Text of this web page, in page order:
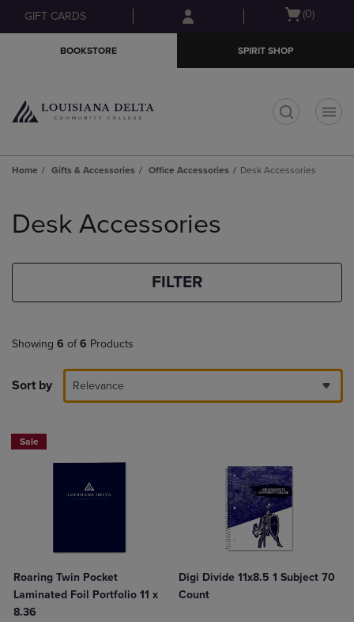
Skip
to
Skip
to
menu
GIFT CARDS
Open
(0)
BOOKSTORE SPIRIT SHOP
Home Gifts & Accessories Office Accessories Desk Accessories
products
Desk Accessories
FILTER
Showing 6 of 6 Products
Sort by Relevance
Sale
Roaring Twin Pocket
Laminated Foil Portfolio 11 x
8.36
Digi Divide 11x8.5 1 Subject 70
Count